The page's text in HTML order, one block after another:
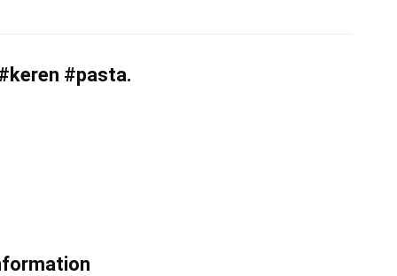
#keren #pasta.